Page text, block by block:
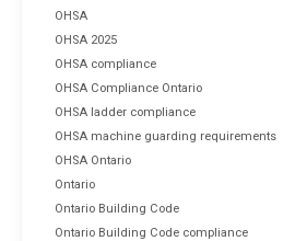
OHSA
OHSA 2025
OHSA compliance
OHSA Compliance Ontario
OHSA ladder compliance
OHSA machine guarding requirements
OHSA Ontario
Ontario
Ontario Building Code
Ontario Building Code compliance